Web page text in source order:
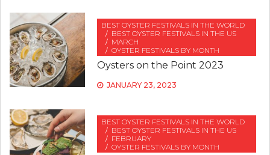
BEST OYSTER FESTIVALS IN THE WORLD
BEST OYSTER FESTIVALS IN THE US
MARCH
OYSTER FESTIVALS BY MONTH
Oysters on the Point 2023
JANUARY 23, 2023
BEST OYSTER FESTIVALS IN THE WORLD
BEST OYSTER FESTIVALS IN THE US
FEBRUARY
OYSTER FESTIVALS BY MONTH